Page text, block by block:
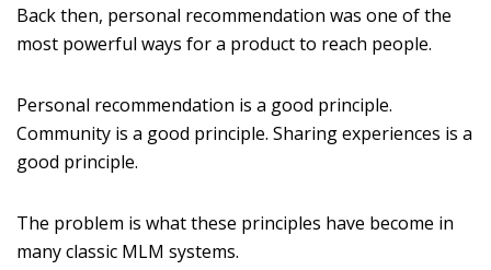
Back then, personal recommendation was one of the
most powerful ways for a product to reach people.
Personal recommendation is a good principle.
Community is a good principle. Sharing experiences is a
good principle.
The problem is what these principles have become in
many classic MLM systems.